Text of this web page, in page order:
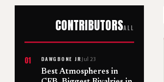
CONTRIBUTORSALL
01 DAWGBONE JR Jul 23
Best Atmospheres in